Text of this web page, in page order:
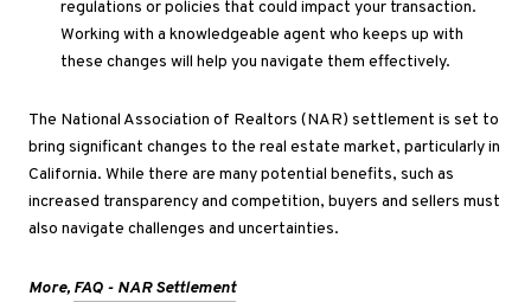
regulations or policies that could impact your transaction.
Working with a knowledgeable agent who keeps up with
these changes will help you navigate them effectively.
The National Association of Realtors (NAR) settlement is set to
bring significant changes to the real estate market, particularly in
California. While there are many potential benefits, such as
increased transparency and competition, buyers and sellers must
also navigate challenges and uncertainties.
More, FAQ - NAR Settlement